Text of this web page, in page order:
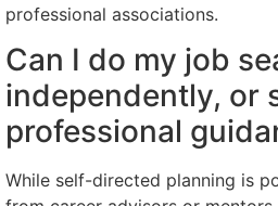
professional associations.
Can I do my job
independently, or
professional
While self-directed planning is